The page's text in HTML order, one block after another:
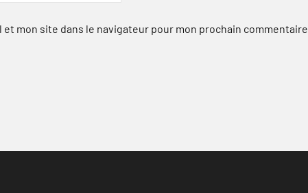
mon site dans le navigateur pour mon prochain commentaire.